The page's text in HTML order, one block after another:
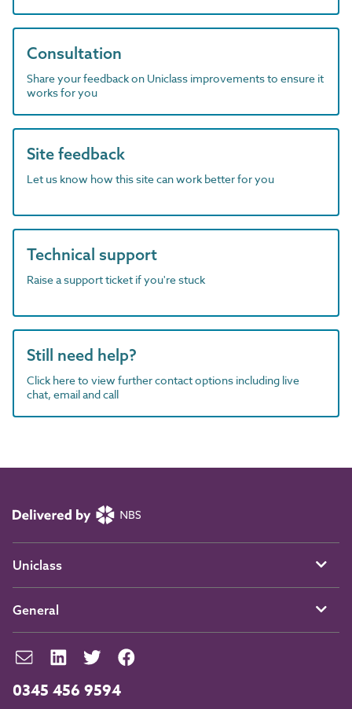
Consultation
Share your feedback on Uniclass improvements to ensure it
works for you
Site feedback
Let us know how this site can work better for you
Technical support
Raise a support ticket if you're stuck
Still need help?
Click here to view further contact options including live
chat, email and call
0345 456 9594
Uniclass
General